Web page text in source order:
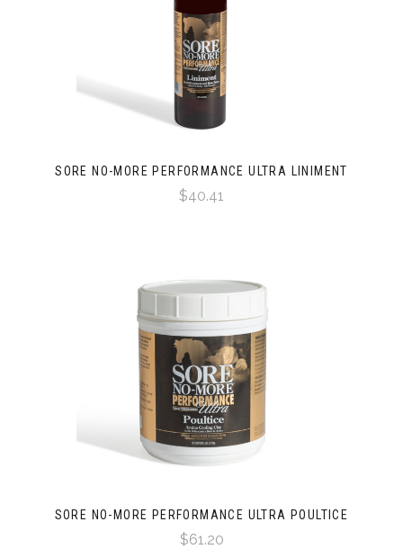
SORE NO-MORE PERFORMANCE ULTRA LINIMENT
$40.41
SORE NO-MORE PERFORMANCE ULTRA POULTICE
$61.20